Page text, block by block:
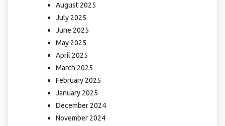
August 2025
July 2025
June 2025
May 2025
April 2025
March 2025
February 2025
January 2025
December 2024
November 2024